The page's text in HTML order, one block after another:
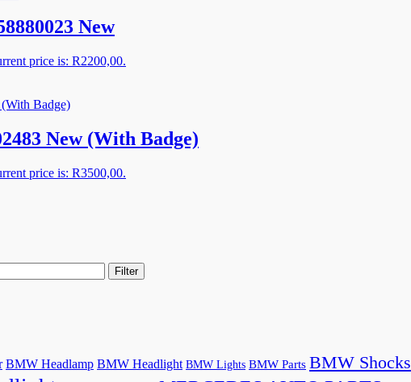
New
price is: R2200,00.
New (With Badge)
price is: R3500,00.
Filter
BMW Headlamp BMW Headlight BMW Lights BMW Parts BMW Shocks